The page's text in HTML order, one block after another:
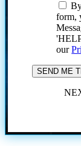
form,
our